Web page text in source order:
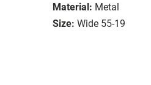
Material: Metal
Size: Wide 55-19